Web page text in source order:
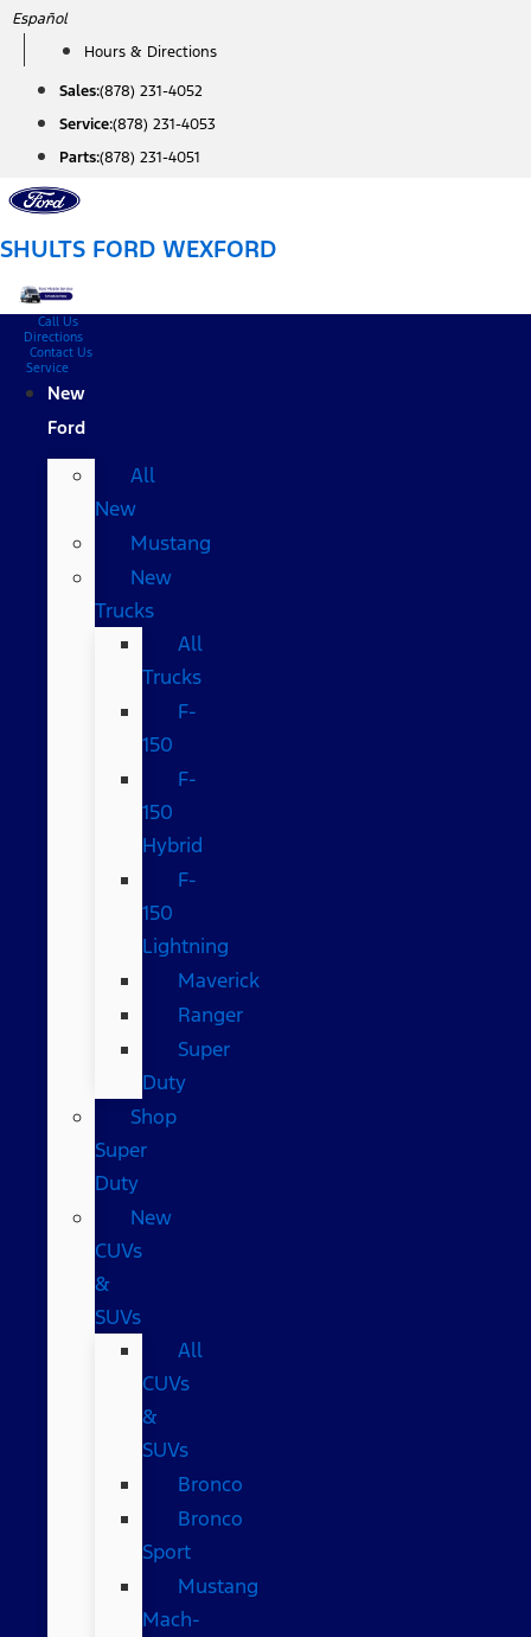
Skip
content
Español
Hours & Directions
Sales:(878) 231-4052
Service:(878) 231-4053
Parts:(878) 231-4051
SHULTS FORD WEXFORD
Call Us
Directions
Contact Us
Service
New
Ford
All
New
Mustang
New
Trucks
All
Trucks
F-
150
F-
150
Hybrid
F-
150
Lightning
Maverick
Ranger
Super
Duty
Shop
Super
Duty
New
CUVs
&
SUVs
All
CUVs
&
SUVs
Bronco
Bronco
Sport
Mustang
Mach-